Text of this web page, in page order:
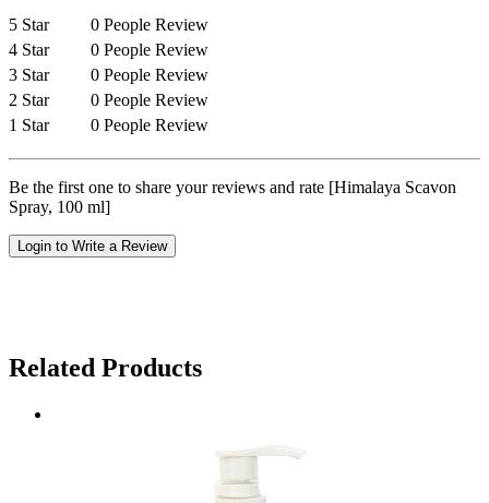
5 Star
0 People Review
4 Star
0 People Review
3 Star
0 People Review
2 Star
0 People Review
1 Star
0 People Review
Be the first one to share your reviews and rate [Himalaya Scavon
Spray, 100 ml]
Login to Write a Review
Related Products